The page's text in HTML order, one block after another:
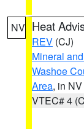
NV Heat
REV (CJ)
Mineral
Washoe
Area, in NV
VTEC# 4